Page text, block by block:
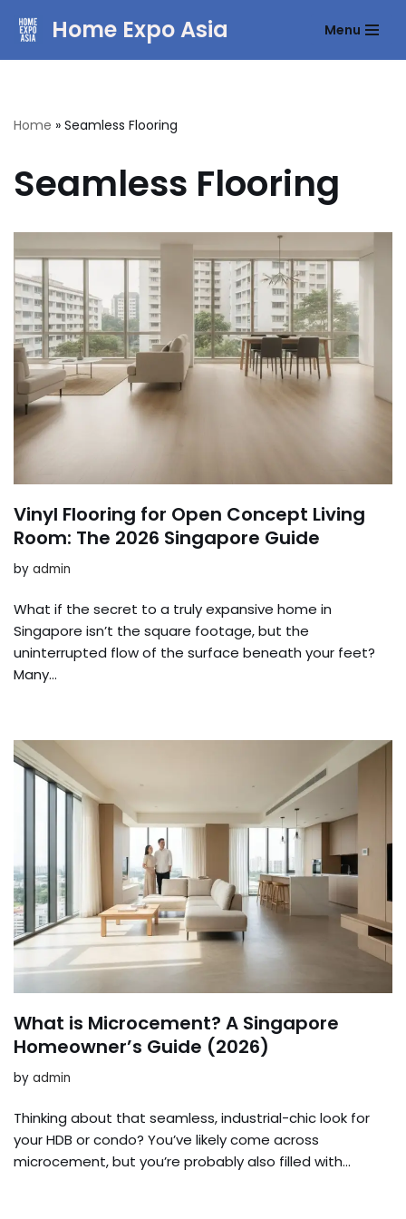
Home Expo Asia Menu
Home » Seamless Flooring
Seamless Flooring
Vinyl Flooring for Open Concept Living
Room: The 2026 Singapore Guide
by admin
What if the secret to a truly expansive home in
Singapore isn’t the square footage, but the
uninterrupted flow of the surface beneath your feet?
Many…
What is Microcement? A Singapore
Homeowner’s Guide (2026)
by admin
Thinking about that seamless, industrial-chic look for
your HDB or condo? You’ve likely come across
microcement, but you’re probably also filled with…